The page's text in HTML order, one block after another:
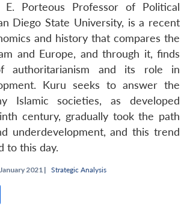
E. Porteous Professor of Political
Diego State University, is a recent
and history that compares the
and Europe, and through it, finds
authoritarianism and its role in
Kuru seeks to answer the
Islamic societies, as developed
century, gradually took the path
underdevelopment, and this trend
to this day.
January 2021 | Strategic Analysis